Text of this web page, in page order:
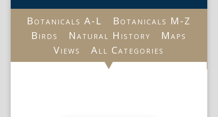
Botanicals A-L
Botanicals M-Z
Birds
Natural History
Maps
Views
All Categories